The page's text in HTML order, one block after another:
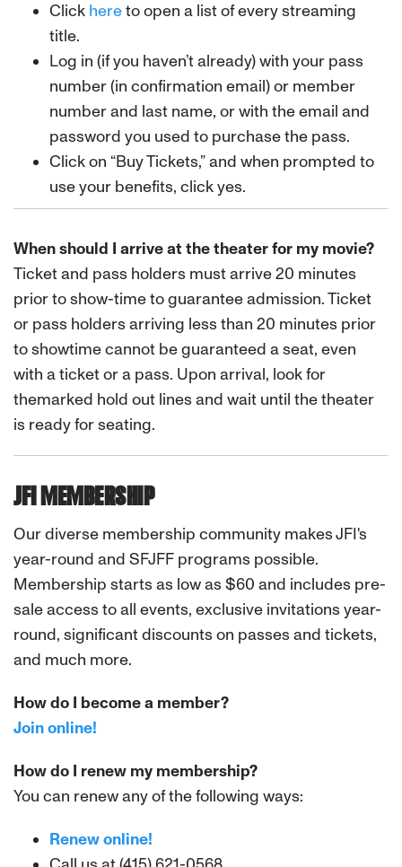
Click hereto open a list of every streaming
title.
Log in (if you haven’t already) with your pass
number (in confirmation email) or member
number and last name, or with the email and
password you used to purchase the pass.
Click on “Buy Tickets,” and when prompted to
use your benefits, click yes.
When should I arrive at the theater for my movie?
Ticket and pass holders must arrive 20 minutes
prior to show-time to guarantee admission. Ticket
or pass holders arriving less than 20 minutes prior
to showtime cannot be guaranteed a seat, even
with a ticket or a pass. Upon arrival, look for
themarked hold out lines and wait until the theater
is ready for seating.
JFI MEMBERSHIP
Our diverse membership community makes JFI's
year-round and SFJFF programs possible.
Membership starts as low as $60 and includes pre-
sale access to all events, exclusive invitations year-
round, significant discounts on passes and tickets,
and much more.
How do I become a member?
Join online!
How do I renew my membership?
You can renew any of the following ways:
Renew online!